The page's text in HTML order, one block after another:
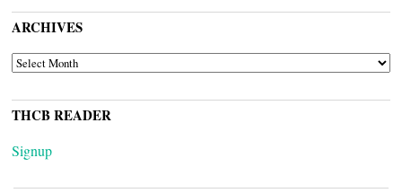
ARCHIVES
ARCHIVES
THCB READER
Signup